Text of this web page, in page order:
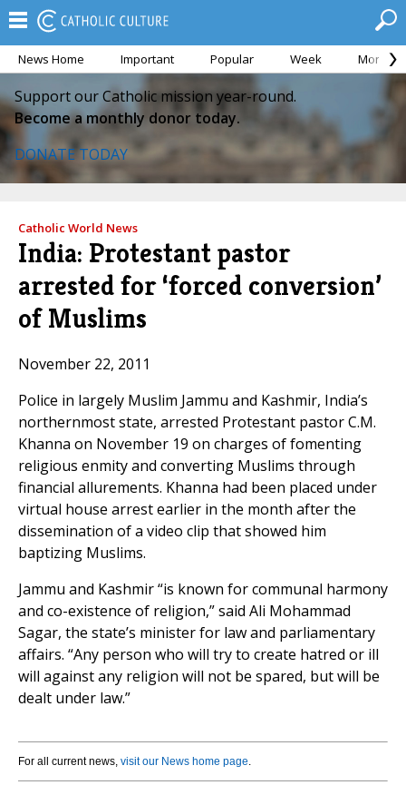
News Home Important Popular Week Month
Support our Catholic mission year-round.
Become a monthly donor today.
DONATE TODAY
Catholic World News
India: Protestant pastor
arrested for ‘forced conversion’
of Muslims
November 22, 2011
Police in largely Muslim Jammu and Kashmir, India’s
northernmost state, arrested Protestant pastor C.M.
Khanna on November 19 on charges of fomenting
religious enmity and converting Muslims through
financial allurements. Khanna had been placed under
virtual house arrest earlier in the month after the
dissemination of a video clip that showed him
baptizing Muslims.
Jammu and Kashmir “is known for communal harmony
and co-existence of religion,” said Ali Mohammad
Sagar, the state’s minister for law and parliamentary
affairs. “Any person who will try to create hatred or ill
will against any religion will not be spared, but will be
dealt under law.”
For all current news, visit our News home page.